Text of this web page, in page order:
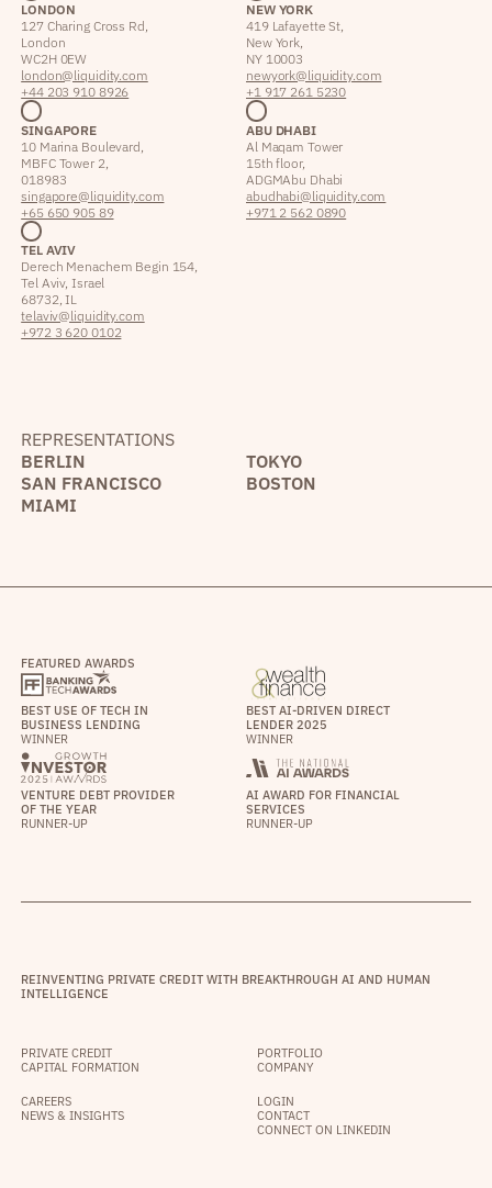
LONDON
127 Charing Cross Rd,
London
WC2H 0EW
london@liquidity.com
+44 203 910 8926
NEW YORK
419 Lafayette St,
New York,
NY 10003
newyork@liquidity.com
+1 917 261 5230
SINGAPORE
10 Marina Boulevard,
MBFC Tower 2,
018983
singapore@liquidity.com
+65 650 905 89
ABU DHABI
Al Maqam Tower
15th floor,
ADGM Abu Dhabi
abudhabi@liquidity.com
+971 2 562 0890
TEL AVIV
Derech Menachem Begin 154,
Tel Aviv, Israel
68732, IL
telaviv@liquidity.com
+972 3 620 0102
REPRESENTATIONS
BERLIN
TOKYO
SAN FRANCISCO
BOSTON
MIAMI
FEATURED AWARDS
BEST USE OF TECH IN
BUSINESS LENDING
WINNER
BEST AI-DRIVEN DIRECT
LENDER 2025
WINNER
VENTURE DEBT PROVIDER
OF THE YEAR
RUNNER-UP
AI AWARD FOR FINANCIAL
SERVICES
RUNNER-UP
REINVENTING PRIVATE CREDIT WITH BREAKTHROUGH AI AND HUMAN
INTELLIGENCE
PRIVATE CREDIT
CAPITAL FORMATION
PORTFOLIO
COMPANY
CAREERS
NEWS & INSIGHTS
LOGIN
CONTACT
CONNECT ON LINKEDIN